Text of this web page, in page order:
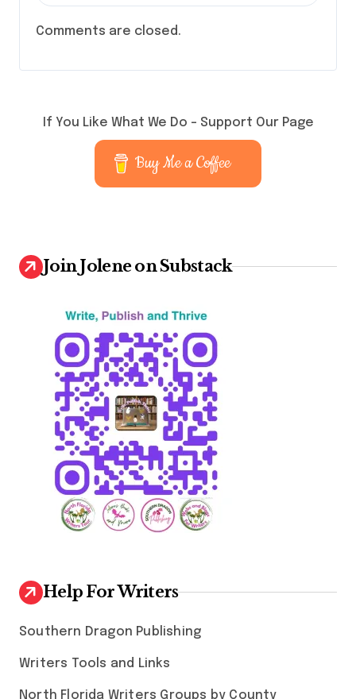
Comments are closed.
If You Like What We Do – Support Our Page
Buy Me a Coffee
Join Jolene on Substack
Help For Writers
Southern Dragon Publishing
Writers Tools and Links
North Florida Writers Groups by County